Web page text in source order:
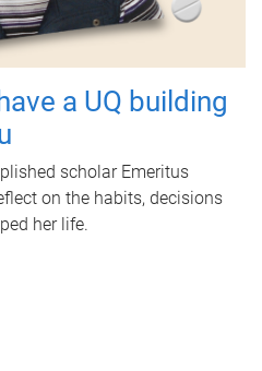
a UQ building
scholar Emeritus
on the habits, decisions
her life.